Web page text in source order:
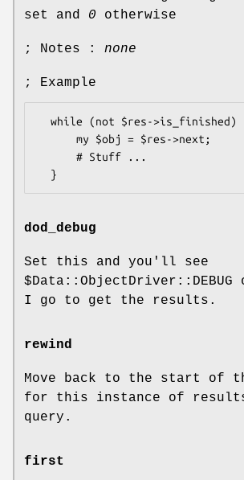
set and 0 otherwise
; Notes : none
; Example
dod_debug
Set this and you'll see
$Data::ObjectDriver::DEBUG
I go to get the results.
rewind
Move back to the start of
for this instance of
query.
first